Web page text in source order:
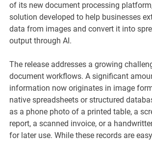
of its new document processing
solution developed to help businesses
data from images and convert it into
output through AI.
The release addresses a growing
document workflows. A significant
information now originates in image
native spreadsheets or structured
as a phone photo of a printed table, a
report, a scanned invoice, or a
for later use. While these records are